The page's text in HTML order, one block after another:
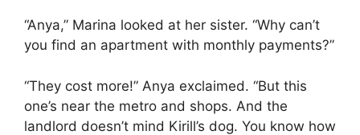
“Anya,” Marina looked at her sister. “Why can’t
you find an apartment with monthly payments?”
“They cost more!” Anya exclaimed. “But this
one’s near the metro and shops. And the
landlord doesn’t mind Kirill’s dog. You know how